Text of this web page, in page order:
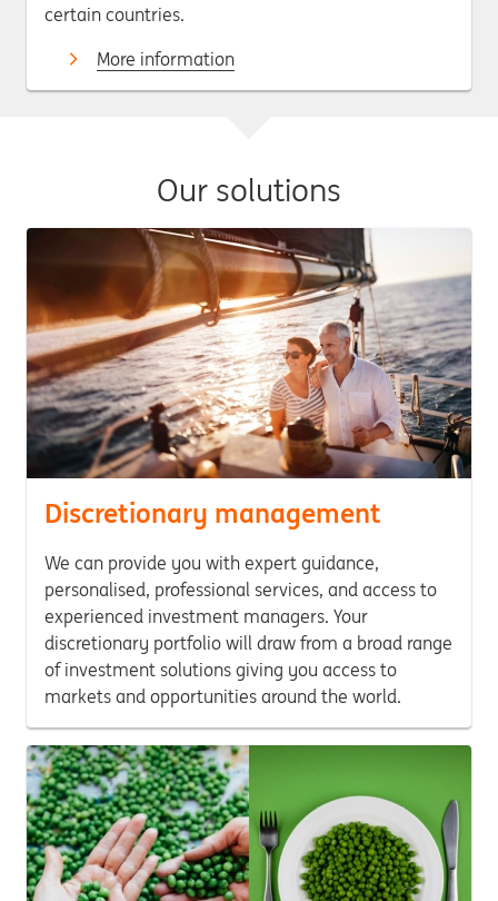
certain countries.
More information
Our solutions
Discretionary management
We can provide you with expert guidance,
personalised, professional services, and access to
experienced investment managers. Your
discretionary portfolio will draw from a broad range
of investment solutions giving you access to
markets and opportunities around the world.